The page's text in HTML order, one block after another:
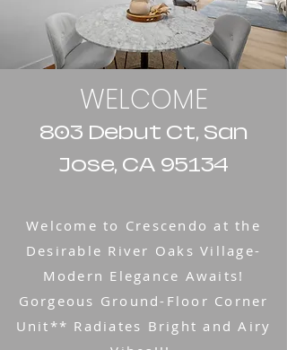
WELCOME
803 Debut Ct, San
Jose, CA 95134
Welcome to Crescendo at the
Desirable River Oaks Village-
Modern Elegance Awaits!
Gorgeous Ground-Floor Corner
Unit** Radiates Bright and Airy